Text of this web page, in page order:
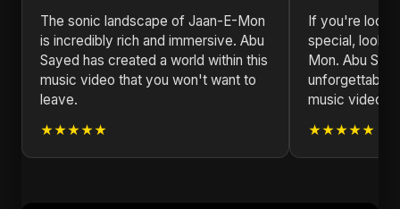
The sonic landscape of Jaan-E-Mon
is incredibly rich and immersive. Abu
Sayed has created a world within this
music video that you won't want to
leave.
★★★★★
If you're
special, look
Mon. Abu
unforgettable
music video.
★★★★★